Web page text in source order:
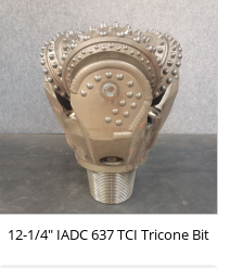
12-1/4" IADC 637 TCI Tricone Bit